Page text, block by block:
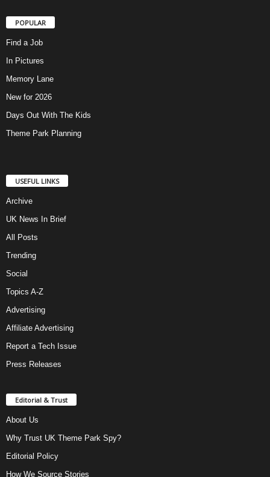
POPULAR
Find a Job
In Pictures
Memory Lane
New for 2026
Days Out With The Kids
Theme Park Planning
USEFUL LINKS
Archive
UK News In Brief
All Posts
Trending
Social
Topics A-Z
Advertising
Affiliate Advertising
Report a Tech Issue
Press Releases
Editorial & Trust
About Us
Why Trust UK Theme Park Spy?
Editorial Policy
How We Source Stories